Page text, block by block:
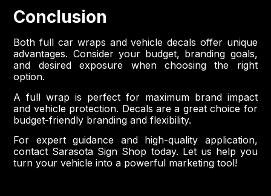
Conclusion
Both full car wraps and vehicle decals offer unique
advantages. Consider your budget, branding goals,
and desired exposure when choosing the right
option.
A full wrap is perfect for maximum brand impact
and vehicle protection. Decals are a great choice for
budget-friendly branding and flexibility.
For expert guidance and high-quality application,
contact Sarasota Sign Shop today. Let us help you
turn your vehicle into a powerful marketing tool!